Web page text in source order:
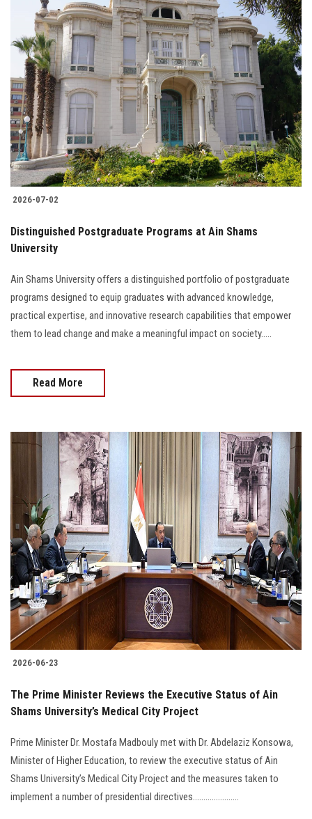
2026-07-02
Distinguished Postgraduate Programs at Ain Shams
University
Ain Shams University offers a distinguished portfolio of postgraduate
programs designed to equip graduates with advanced knowledge,
practical expertise, and innovative research capabilities that empower
them to lead change and make a meaningful impact on society.....
Read More
2026-06-23
The Prime Minister Reviews the Executive Status of Ain
Shams University’s Medical City Project
Prime Minister Dr. Mostafa Madbouly met with Dr. Abdelaziz Konsowa,
Minister of Higher Education, to review the executive status of Ain
Shams University’s Medical City Project and the measures taken to
implement a number of presidential directives......................